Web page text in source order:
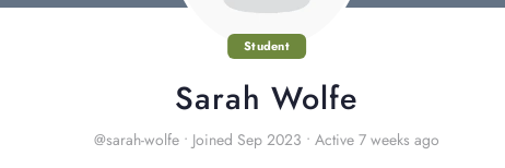
Student
Sarah Wolfe
@sarah-wolfe • Joined Sep 2023 • Active 7 weeks ago